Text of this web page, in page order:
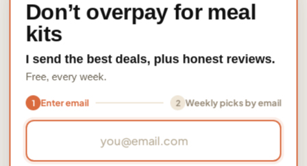
By uploading you confirm it's your photo and grant MealFan
permission to display it. Photos appear after a quick review.
★★★★★Be the first to review this meal
MadeFuego Shrimp Fajita Tacosadd a photo 📸, it
takes 30 seconds and helps thousands of other
home cooks decide.
Don’t overpay for meal
kits
I send the best deals, plus honest reviews.
Free, every week.
1 Enter email 2 Weekly picks by email
Email address